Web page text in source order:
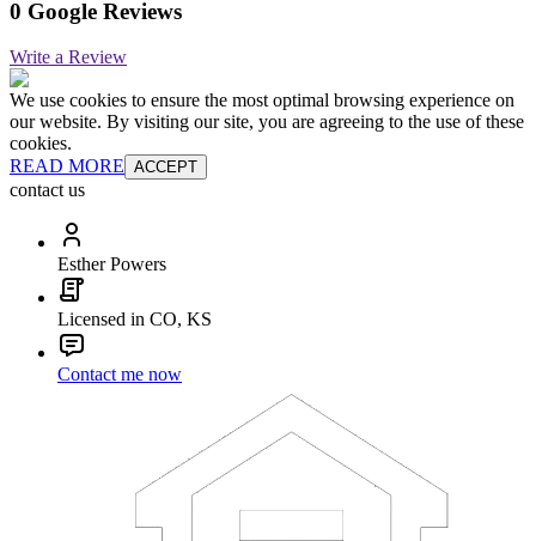
0 Google Reviews
Write a Review
We use cookies to ensure the most optimal browsing experience on
our website. By visiting our site, you are agreeing to the use of these
cookies.
READ MORE ACCEPT
contact us
Esther Powers
Licensed in CO, KS
Contact me now